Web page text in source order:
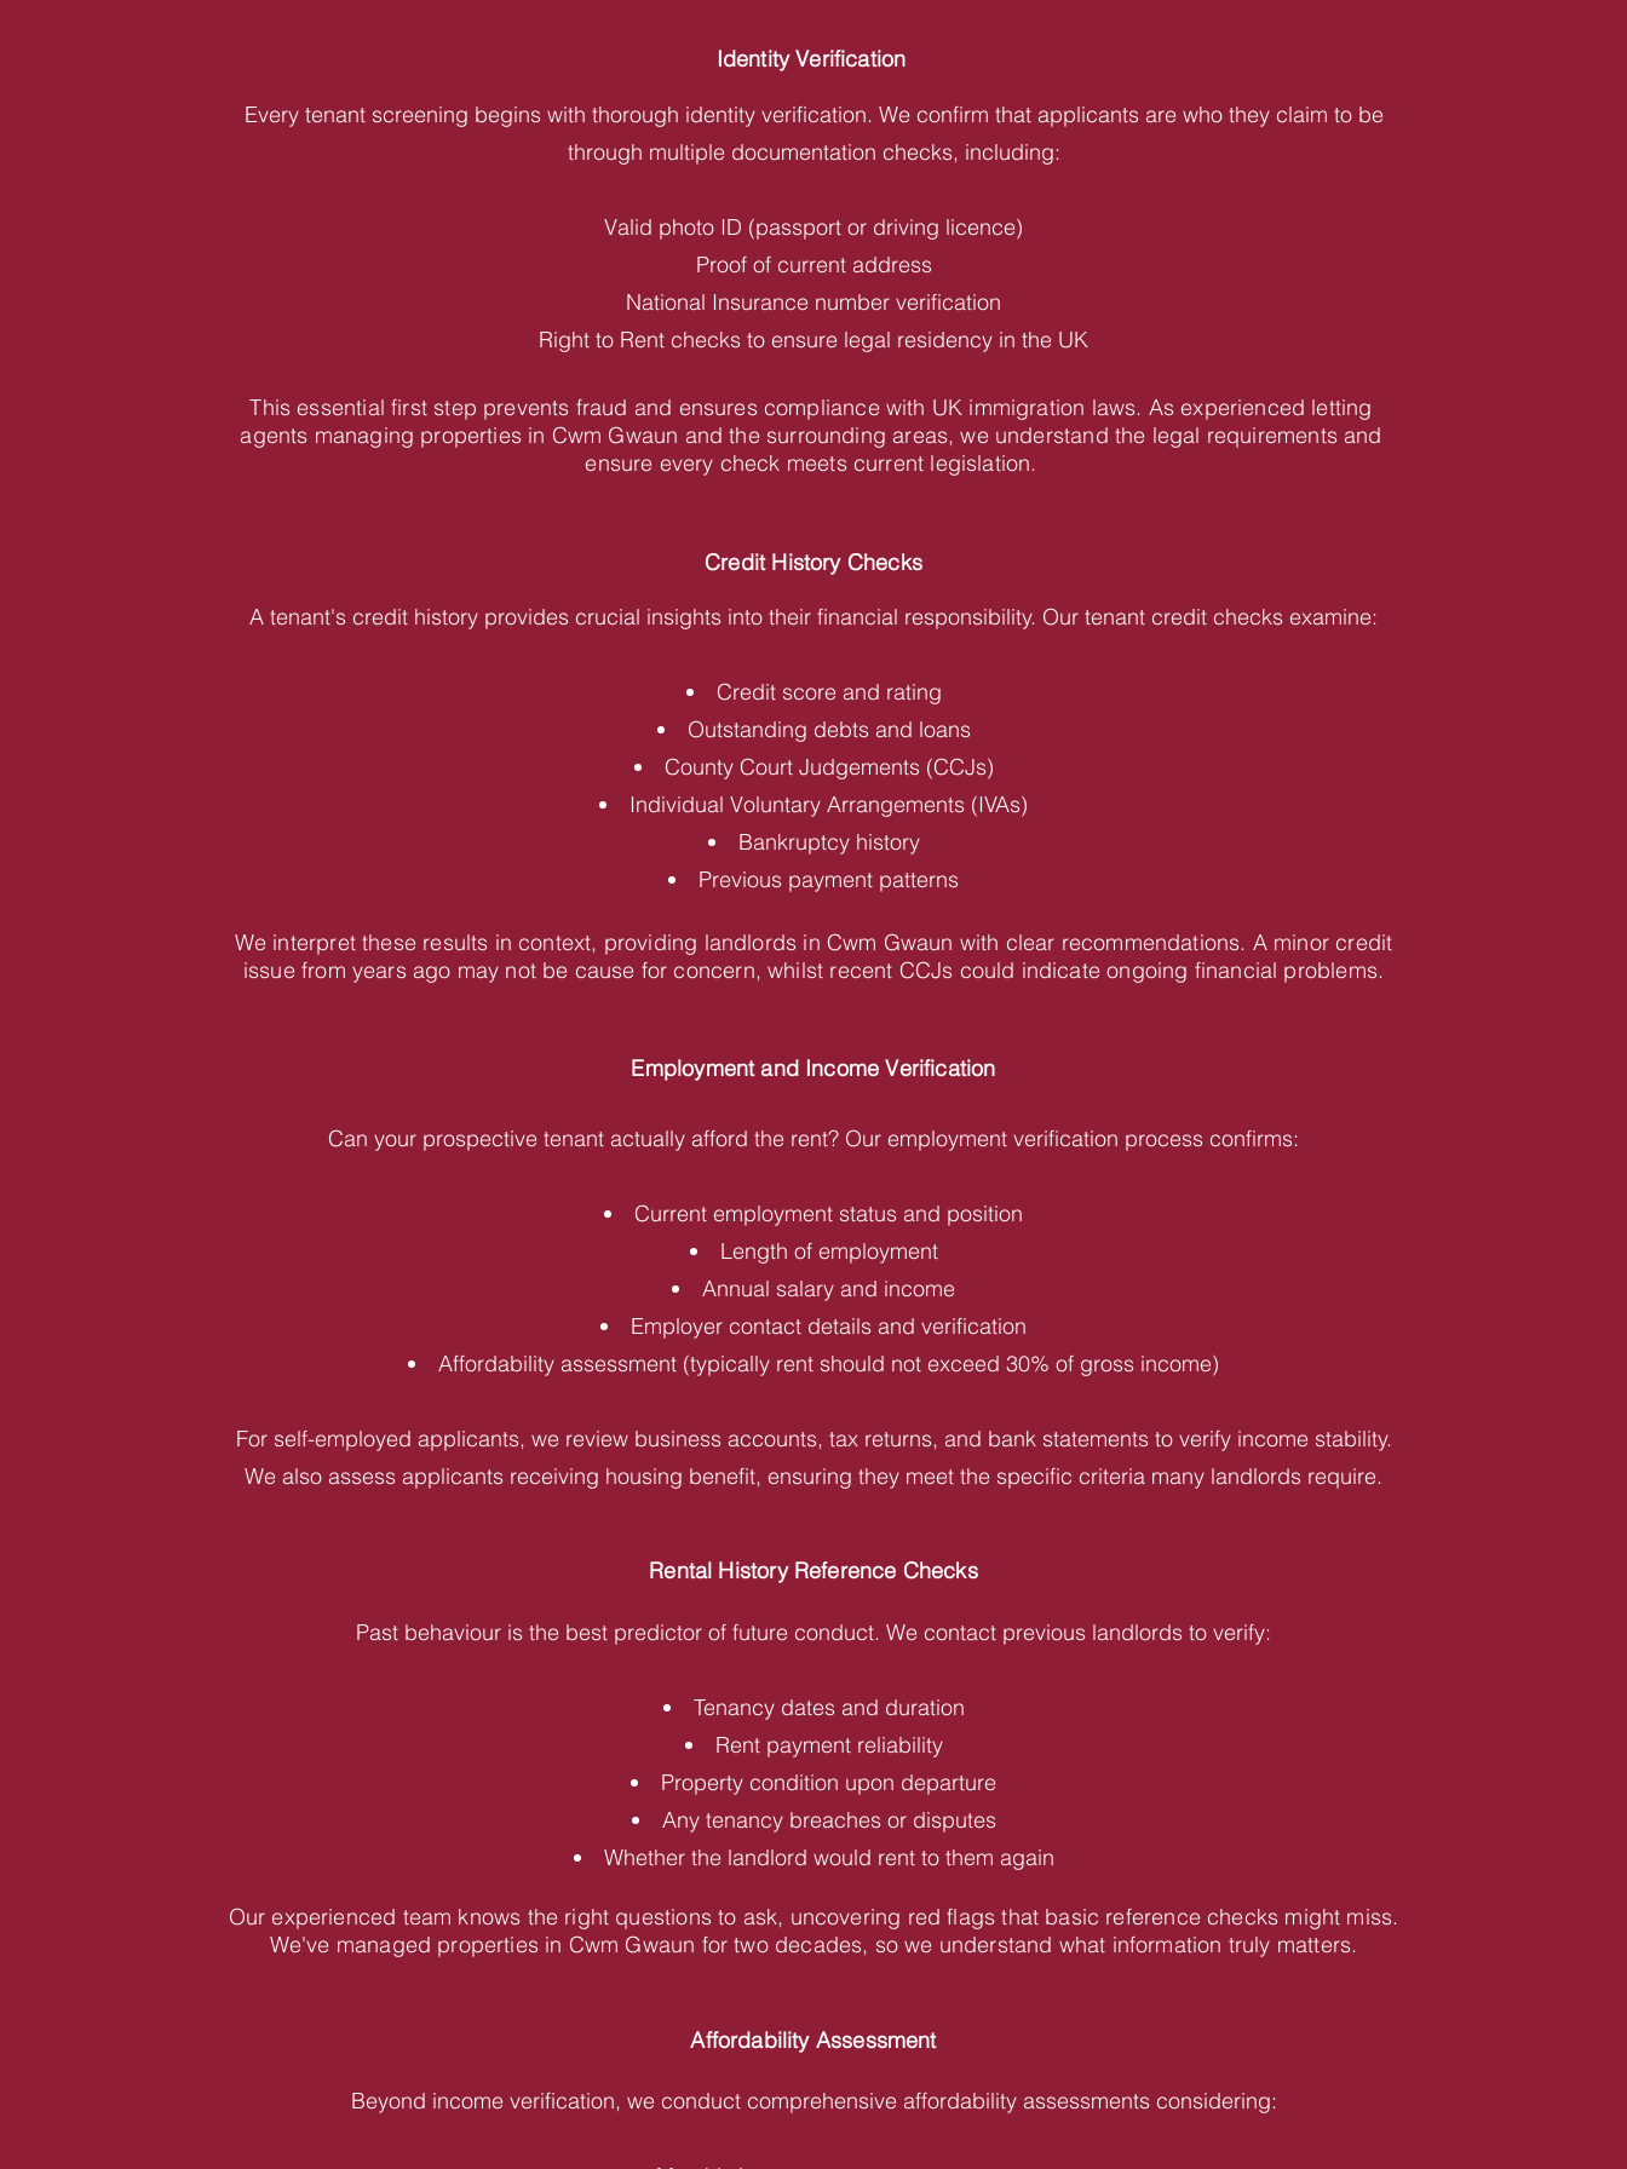
Identity Verification
Every tenant screening begins with thorough identity verification. We confirm that applicants are who they claim to be
through multiple documentation checks, including:
Valid photo ID (passport or driving licence)
Proof of current address
National Insurance number verification
Right to Rent checks to ensure legal residency in the UK
This essential first step prevents fraud and ensures compliance with UK immigration laws. As experienced letting
agents managing properties in Cwm Gwaun and the surrounding areas, we understand the legal requirements and
ensure every check meets current legislation.
Credit History Checks
A tenant's credit history provides crucial insights into their financial responsibility. Our tenant credit checks examine:
Credit score and rating
Outstanding debts and loans
County Court Judgements (CCJs)
Individual Voluntary Arrangements (IVAs)
Bankruptcy history
Previous payment patterns
We interpret these results in context, providing landlords in Cwm Gwaun with clear recommendations. A minor credit
issue from years ago may not be cause for concern, whilst recent CCJs could indicate ongoing financial problems.
Employment and Income Verification
Can your prospective tenant actually afford the rent? Our employment verification process confirms:
Current employment status and position
Length of employment
Annual salary and income
Employer contact details and verification
Affordability assessment (typically rent should not exceed 30% of gross income)
For self-employed applicants, we review business accounts, tax returns, and bank statements to verify income stability.
We also assess applicants receiving housing benefit, ensuring they meet the specific criteria many landlords require.
Rental History Reference Checks
Past behaviour is the best predictor of future conduct. We contact previous landlords to verify:
Tenancy dates and duration
Rent payment reliability
Property condition upon departure
Any tenancy breaches or disputes
Whether the landlord would rent to them again
Our experienced team knows the right questions to ask, uncovering red flags that basic reference checks might miss.
We've managed properties in Cwm Gwaun for two decades, so we understand what information truly matters.
Affordability Assessment
Beyond income verification, we conduct comprehensive affordability assessments considering: